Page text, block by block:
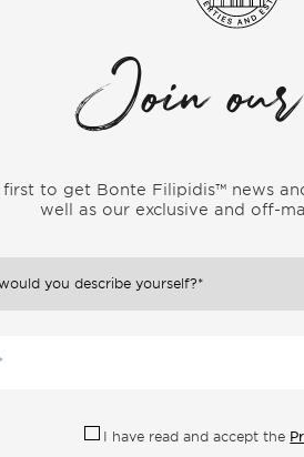
a lower cost of living compared to many
country’s delightful blend of
rich tapestry of experiences to be
for real estate investment. The
foreign income and exemptions on
Golden Visa program offers residency
opening doors to a world of
investment. Its harmonious blend of
proposition. Explore the endless
of beauty and opportunity.
you in Portugal’s real estate market.
and expertise to guide you through
Join
first to get Bonte Filipidis™ news
well as our exclusive and off-
I have read and accept the